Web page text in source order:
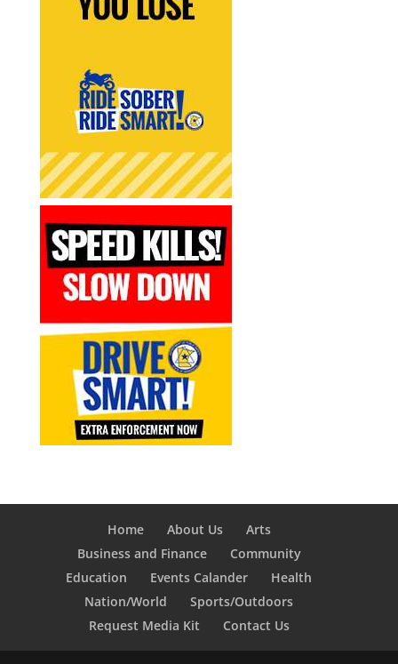
Home About Us
Arts
Business and Finance
Community
Education
Events Calander
Health
Nation/World
Sports/Outdoors
Request Media Kit
Contact Us